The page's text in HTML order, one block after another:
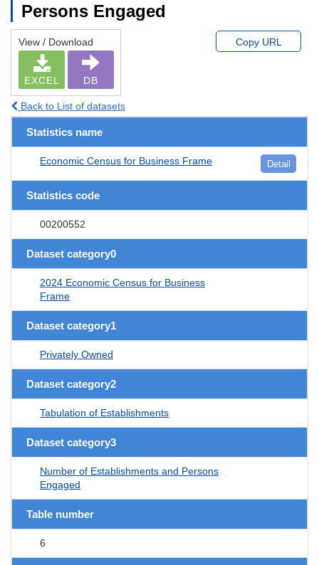
Persons Engaged
View / Download
EXCEL DB
Copy URL
Back to List of datasets
Statistics name
Economic Census for Business Frame Detail
Statistics code
00200552
Dataset category0
2024 Economic Census for Business
Frame
Dataset category1
Privately Owned
Dataset category2
Tabulation of Establishments
Dataset category3
Number of Establishments and Persons
Engaged
Table number
6